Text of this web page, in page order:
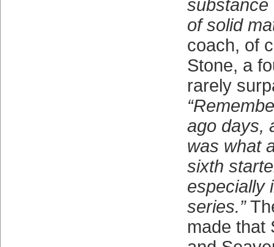
substance
of solid
coach, of
Stone, a
rarely
ago days,
was what
sixth
especially
series.”
made that